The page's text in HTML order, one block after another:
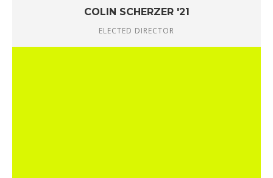
COLIN SCHERZER '21
ELECTED DIRECTOR